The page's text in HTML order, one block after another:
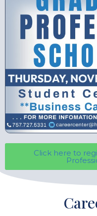
Click here to